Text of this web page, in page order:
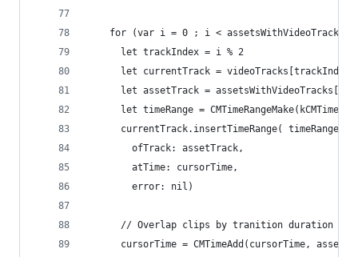
for (var i = 0 ; i <
      let trackIndex = i % 2
      let currentTrack = videoTracks[trackIndex]
let assetTrack =
let timeRange =
      currentTrack.insertTimeRange( timeRange,
        ofTrack: assetTrack,
        atTime: cursorTime,
        error: nil)
// Overlap clips by tranition duration //
cursorTime = CMTimeAdd(cursorTime,